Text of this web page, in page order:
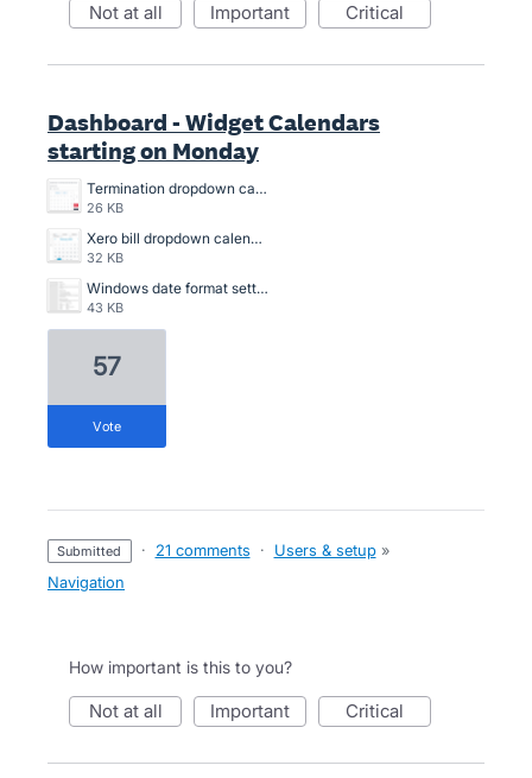
not at all important critical
Dashboard - Widget Calendars
starting on Monday
Termination dropdown calendar Screenshot 2024-02-26 160841.png
26 KB
Xero bill dropdown calendar Screenshot 2024-02-26 160801.png
32 KB
Windows date format settings Screenshot 2024-02-26 160819.png
43 KB
57
vote
submitted · 21 comments · Users & setup »
Navigation
How important is this to you?
not at all important critical